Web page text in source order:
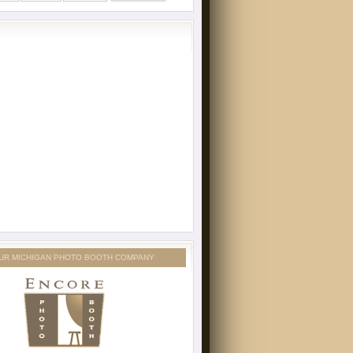
MICHIGAN PHOTO BOOTH COMPANY